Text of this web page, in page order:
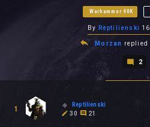
Warhammer 40K
By Reptilienski
Morzan replied
2
1
Reptilienski
30
21